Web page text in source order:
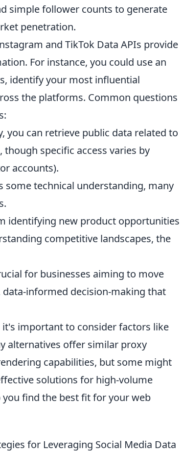
simple follower counts to generate
penetration.
and TikTok Data APIs provide
For instance, you could use an
identify your most influential
the platforms. Common questions
you can retrieve public data related to
specific access varies by
accounts).
some technical understanding, many
identifying new product opportunities
competitive landscapes, the
for businesses aiming to move
informed decision-making that
it's important to consider factors like
alternatives offer similar proxy
capabilities, but some might
solutions for high-volume
find the best fit for your web
for Leveraging Social Media Data